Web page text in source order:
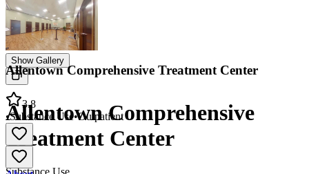
Show Gallery
Allentown Comprehensive
Treatment Center
Allentown Comprehensive Treatment Center
3.8
•Substance Use•Outpatient